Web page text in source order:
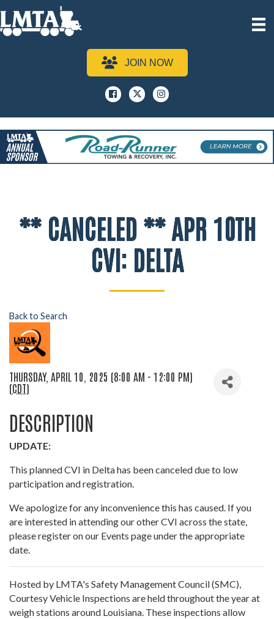
JOIN NOW
Facebook
x instagram
** CANCELED ** APR 10TH
CVI: DELTA
Back to Search
THURSDAY, APRIL 10, 2025 (8:00 AM - 12:00 PM)
(CDT)
DESCRIPTION
UPDATE:
This planned CVI in Delta has been canceled due to low
participation and registration.
We apologize for any inconvenience this has caused. If you
are interested in attending our other CVI across the state,
please register on our Events page under the appropriate
date.
Hosted by LMTA's Safety Management Council (SMC),
Courtesy Vehicle Inspections are held throughout the year at
weigh stations around Louisiana. These inspections allow